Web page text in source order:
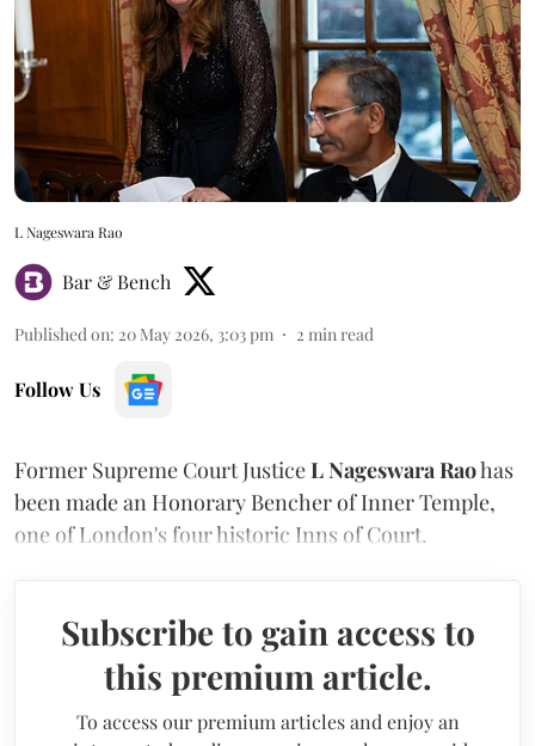
L Nageswara Rao
Bar & Bench
Published on: 20 May 2026, 3:03 pm 2 min read
Follow Us
Former Supreme Court JusticeL Nageswara Raohas
been made an Honorary Bencher of Inner Temple,
one of London's four historic Inns of Court.
Subscribe to gain access to
this premium article.
To access our premium articles and enjoy an